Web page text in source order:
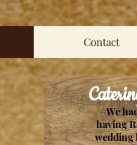
Contact
We
having
wedding
Catering